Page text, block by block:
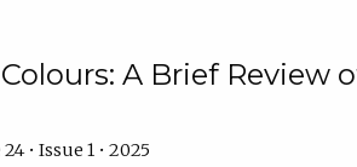
A Brief Review
• Issue 1 • 2025